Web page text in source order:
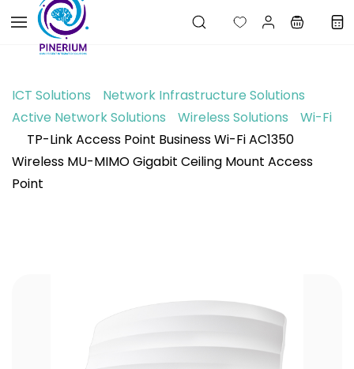
Skip to
main
content
ICT Solutions
Network Infrastructure Solutions
Active Network Solutions
Wireless Solutions
Wi-Fi
TP-Link Access Point Business Wi-Fi AC1350
Wireless MU-MIMO Gigabit Ceiling Mount Access
Point